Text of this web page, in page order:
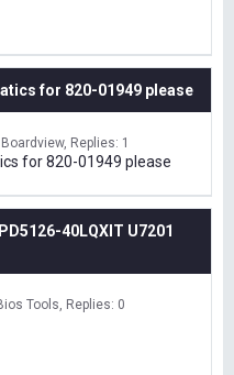
for 820-01949 please
Replies: 1
for 820-01949 please
40LQXIT U7201
Tools Replies: 0